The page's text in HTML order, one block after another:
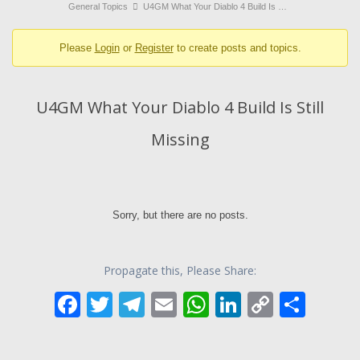
breadcrumbs
You
are
General Topics U4GM What Your Diablo 4 Build Is …
Please Loginor Registerto create posts and topics.
U4GM What Your Diablo 4 Build Is Still
Missing
Sorry, but there are no posts.
Propagate this, Please Share:
F T T E W Li C